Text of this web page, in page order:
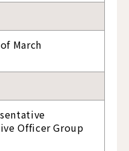
March
Officer Group